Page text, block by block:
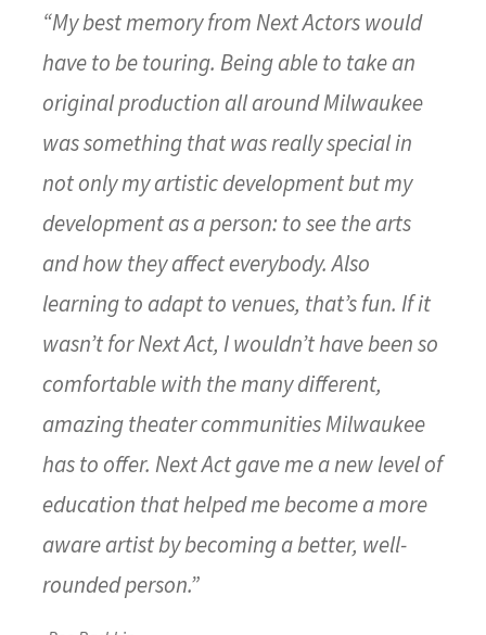
“My best memory from Next Actors would
have to be touring. Being able to take an
original production all around Milwaukee
was something that was really special in
not only my artistic development but my
development as a person: to see the arts
and how they affect everybody. Also
learning to adapt to venues, that’s fun. If it
wasn’t for Next Act, I wouldn’t have been so
comfortable with the many different,
amazing theater communities Milwaukee
has to offer. Next Act gave me a new level of
education that helped me become a more
aware artist by becoming a better, well-
rounded person.”